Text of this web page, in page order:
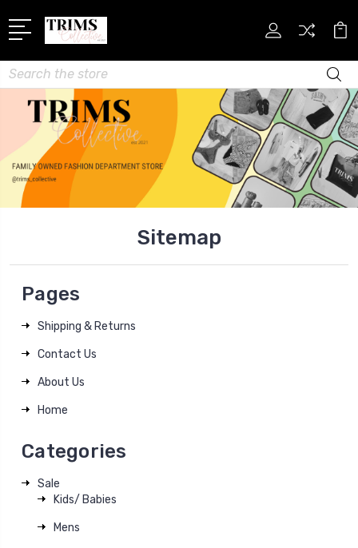
Search
Sitemap
Pages
Shipping & Returns
Contact Us
About Us
Home
Categories
Sale
Kids/ Babies
Mens